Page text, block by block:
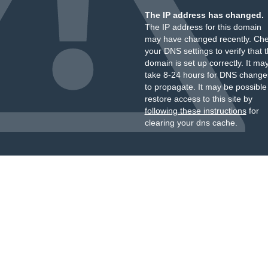
The IP address has changed.
The IP address for this domain
may have changed recently.
your DNS settings to verify that
domain is set up correctly. It
take 8-24 hours for DNS
to propagate. It may be
restore access to this site by
following these instructionsfor
clearing your dns cache.